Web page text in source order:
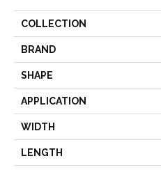
COLLECTION
BRAND
SHAPE
APPLICATION
WIDTH
LENGTH